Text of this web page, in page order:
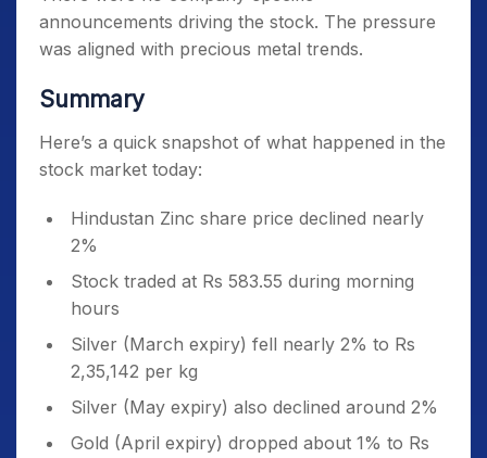
announcements driving the stock. The pressure
was aligned with precious metal trends.
Summary
Here’s a quick snapshot of what happened in the
stock market today:
Hindustan Zinc share price declined nearly
2%
Stock traded at Rs 583.55 during morning
hours
Silver (March expiry) fell nearly 2% to Rs
2,35,142 per kg
Silver (May expiry) also declined around 2%
Gold (April expiry) dropped about 1% to Rs